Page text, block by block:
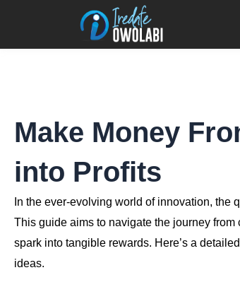
content
Make Money
into Profits
In the ever-evolving world of innovation, the
This guide aims to navigate the journey
spark into tangible rewards. Here’s a
ideas.